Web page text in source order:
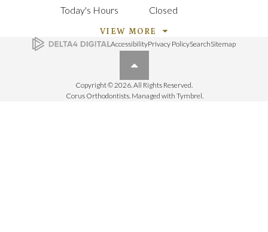
Today's Hours Closed
VIEW MORE
AccessibilityPrivacy PolicySearchSitemap
Back to top
Copyright © 2026. All Rights Reserved.
Corus Orthodontists. Managed with Tymbrel